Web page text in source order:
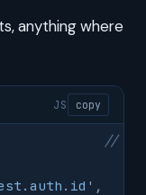
anything where
JS copy
//
' ,